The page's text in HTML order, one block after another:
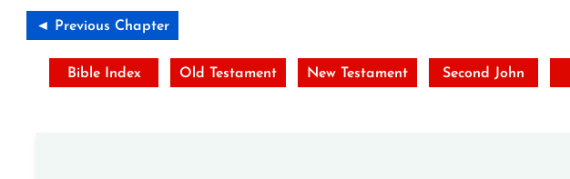
◄ Previous Chapter
Bible Index Old Testament New Testament Second John